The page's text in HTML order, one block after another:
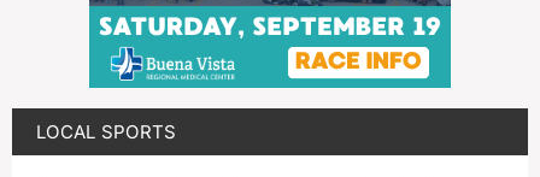
LOCAL SPORTS